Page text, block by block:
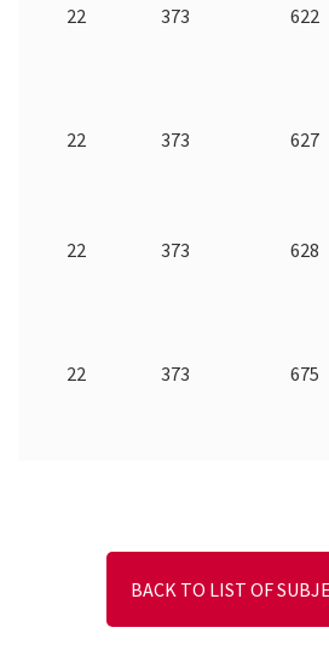
22 373 622
22 373 627
22 373 628
22 373 675
BACK TO LIST OF